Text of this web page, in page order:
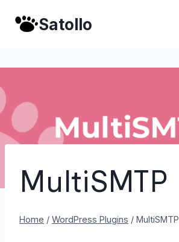
Satollo
MultiSMTP
Home / WordPress Plugins / MultiSMTP